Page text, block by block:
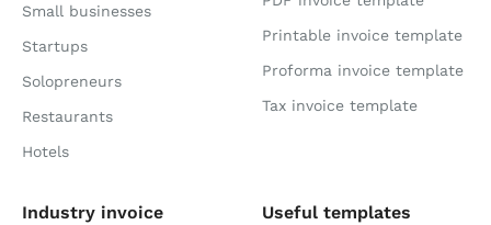
Small businesses
Startups
Solopreneurs
Restaurants
Hotels
Printable invoice template
Proforma invoice template
Tax invoice template
Industry invoice
Useful templates